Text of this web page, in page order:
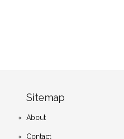
Sitemap
About
Contact